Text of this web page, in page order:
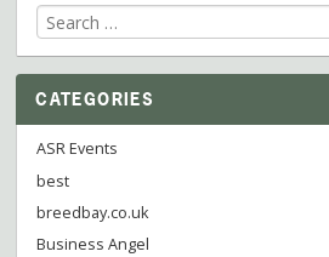
Search
for:
CATEGORIES
ASR Events
best
breedbay.co.uk
Business Angel